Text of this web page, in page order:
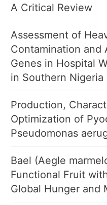
A Critical Review
Assessment of
Contamination and
Genes in Hospital
in Southern Nigeria
Production,
Optimization of
Pseudomonas
Bael (Aegle
Functional Fruit
Global Hunger and